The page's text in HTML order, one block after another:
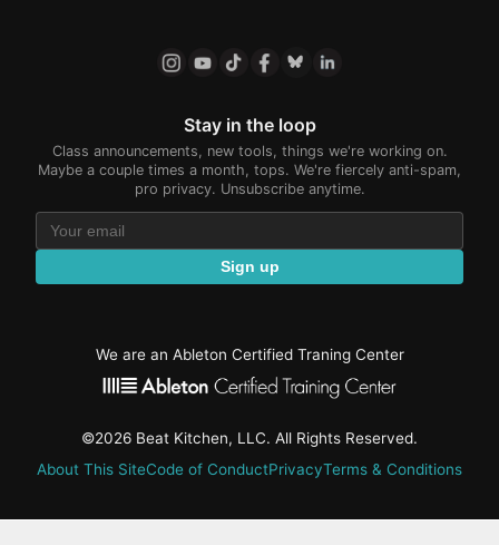
Stay in the loop
Class announcements, new tools, things we're working on.
Maybe a couple times a month, tops. We're fiercely anti-spam,
pro privacy. Unsubscribe anytime.
Sign up
We are an Ableton Certified Traning Center
©2026 Beat Kitchen, LLC. All Rights Reserved.
About This SiteCode of ConductPrivacyTerms & Conditions